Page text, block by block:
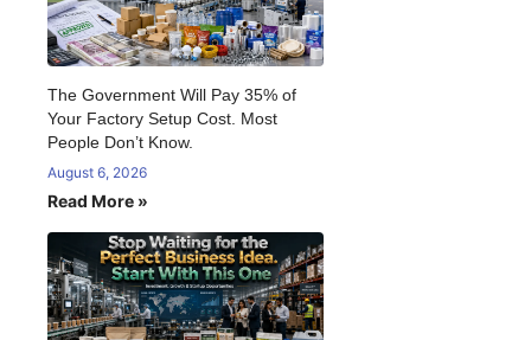
The Government Will Pay 35% of
Your Factory Setup Cost. Most
People Don’t Know.
August 6, 2026
Read More »